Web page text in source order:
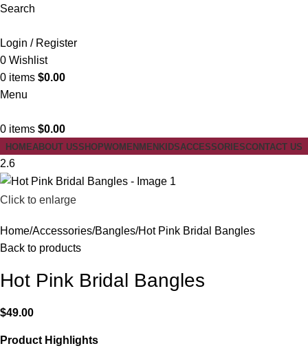
Search
Login / Register
0 Wishlist
0 items $0.00
Menu
0 items $0.00
HOMEABOUT USSHOPWOMEN MEN KIDSACCESSORIESCONTACT US
2.6
Click to enlarge
Home Accessories Bangles Hot Pink Bridal Bangles
Back to products
Hot Pink Bridal Bangles
$49.00
Product Highlights